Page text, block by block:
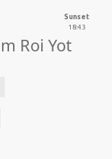
Sunset
18:43
Roi Yot